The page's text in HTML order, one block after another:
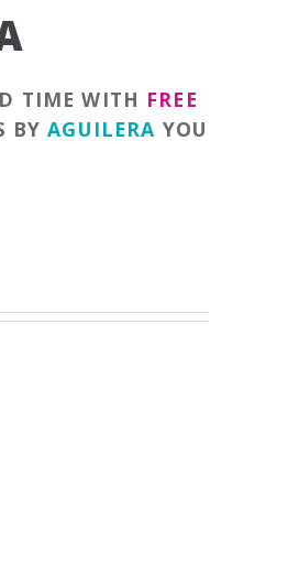
TIME WITH FREE
BYAGUILERA YOU